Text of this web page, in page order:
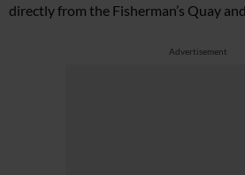
directly from the Fisherman’s Quay
Advertisement